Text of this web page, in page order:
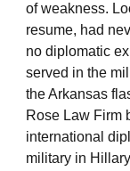
of weakness.
resume, had
no diplomatic
served in the
the Arkansas
Rose Law Firm
international
military in